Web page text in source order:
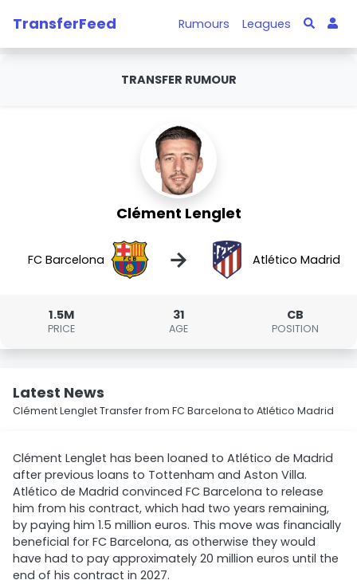
TransferFeed Rumours Leagues
TRANSFER RUMOUR
Clément Lenglet
FC Barcelona → Atlético Madrid
1.5M
PRICE
31
AGE
CB
POSITION
Latest News
Clément Lenglet Transfer from FC Barcelona to Atlético Madrid
Clément Lenglet has been loaned to Atlético de Madrid
after previous loans to Tottenham and Aston Villa.
Atlético de Madrid convinced FC Barcelona to release
him from his contract, which had two years remaining,
by paying him 1.5 million euros. This move was financially
beneficial for FC Barcelona, as otherwise they would
have had to pay approximately 20 million euros until the
end of his contract in 2027.